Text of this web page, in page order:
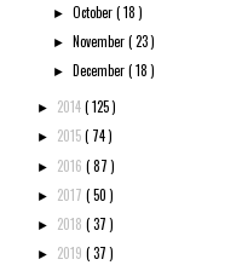
►October( 18 )
► November( 23 )
► December( 18 )
► 2014( 125 )
► 2015( 74 )
► 2016 ( 87 )
► 2017 ( 50 )
► 2018 ( 37 )
► 2019 ( 37 )